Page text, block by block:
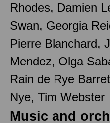
Rhodes, Damien
Swan, Georgia
Pierre Blanchard,
Mendez, Olga
Rain de Rye
Nye, Tim Webster
Music and